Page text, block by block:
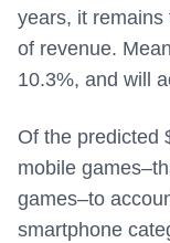
years, it
of revenue.
10.3%, and will
Of the predicted
mobile
games–to
smartphone